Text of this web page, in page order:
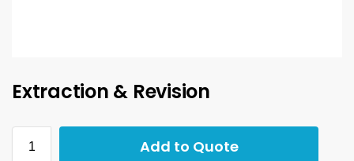
Extraction & Revision
Add to Quote